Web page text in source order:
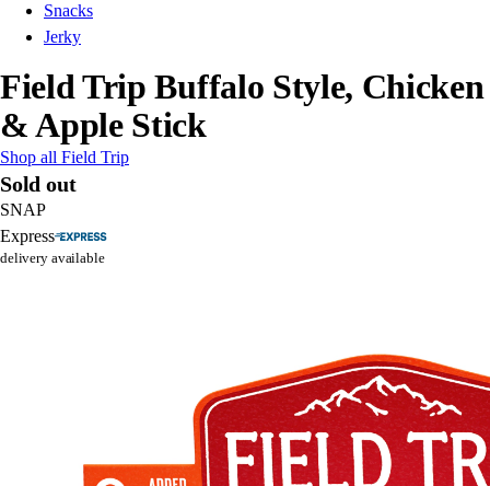
Snacks
Jerky
Field Trip Buffalo Style, Chicken
& Apple Stick
Shop all Field Trip
Sold out
SNAP
Express
delivery available